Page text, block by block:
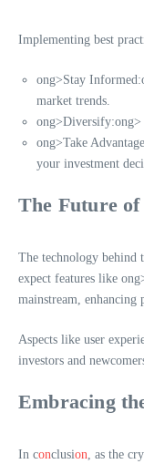
Implementing best
ong>Stay Informed:
market trends.
ong>Diversify:ong>
ong>Take
your investment
The Future
The technology behind
expect features like
mainstream, enhancing
Aspects like user
investors and
Embracing
In conclusion , as the